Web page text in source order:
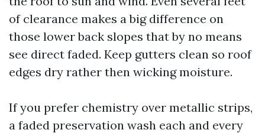
of clearance makes a big difference on
those lower back slopes that by no means
see direct faded. Keep gutters clean so roof
edges dry rather then wicking moisture.
If you prefer chemistry over metallic strips,
a faded preservation wash each and every